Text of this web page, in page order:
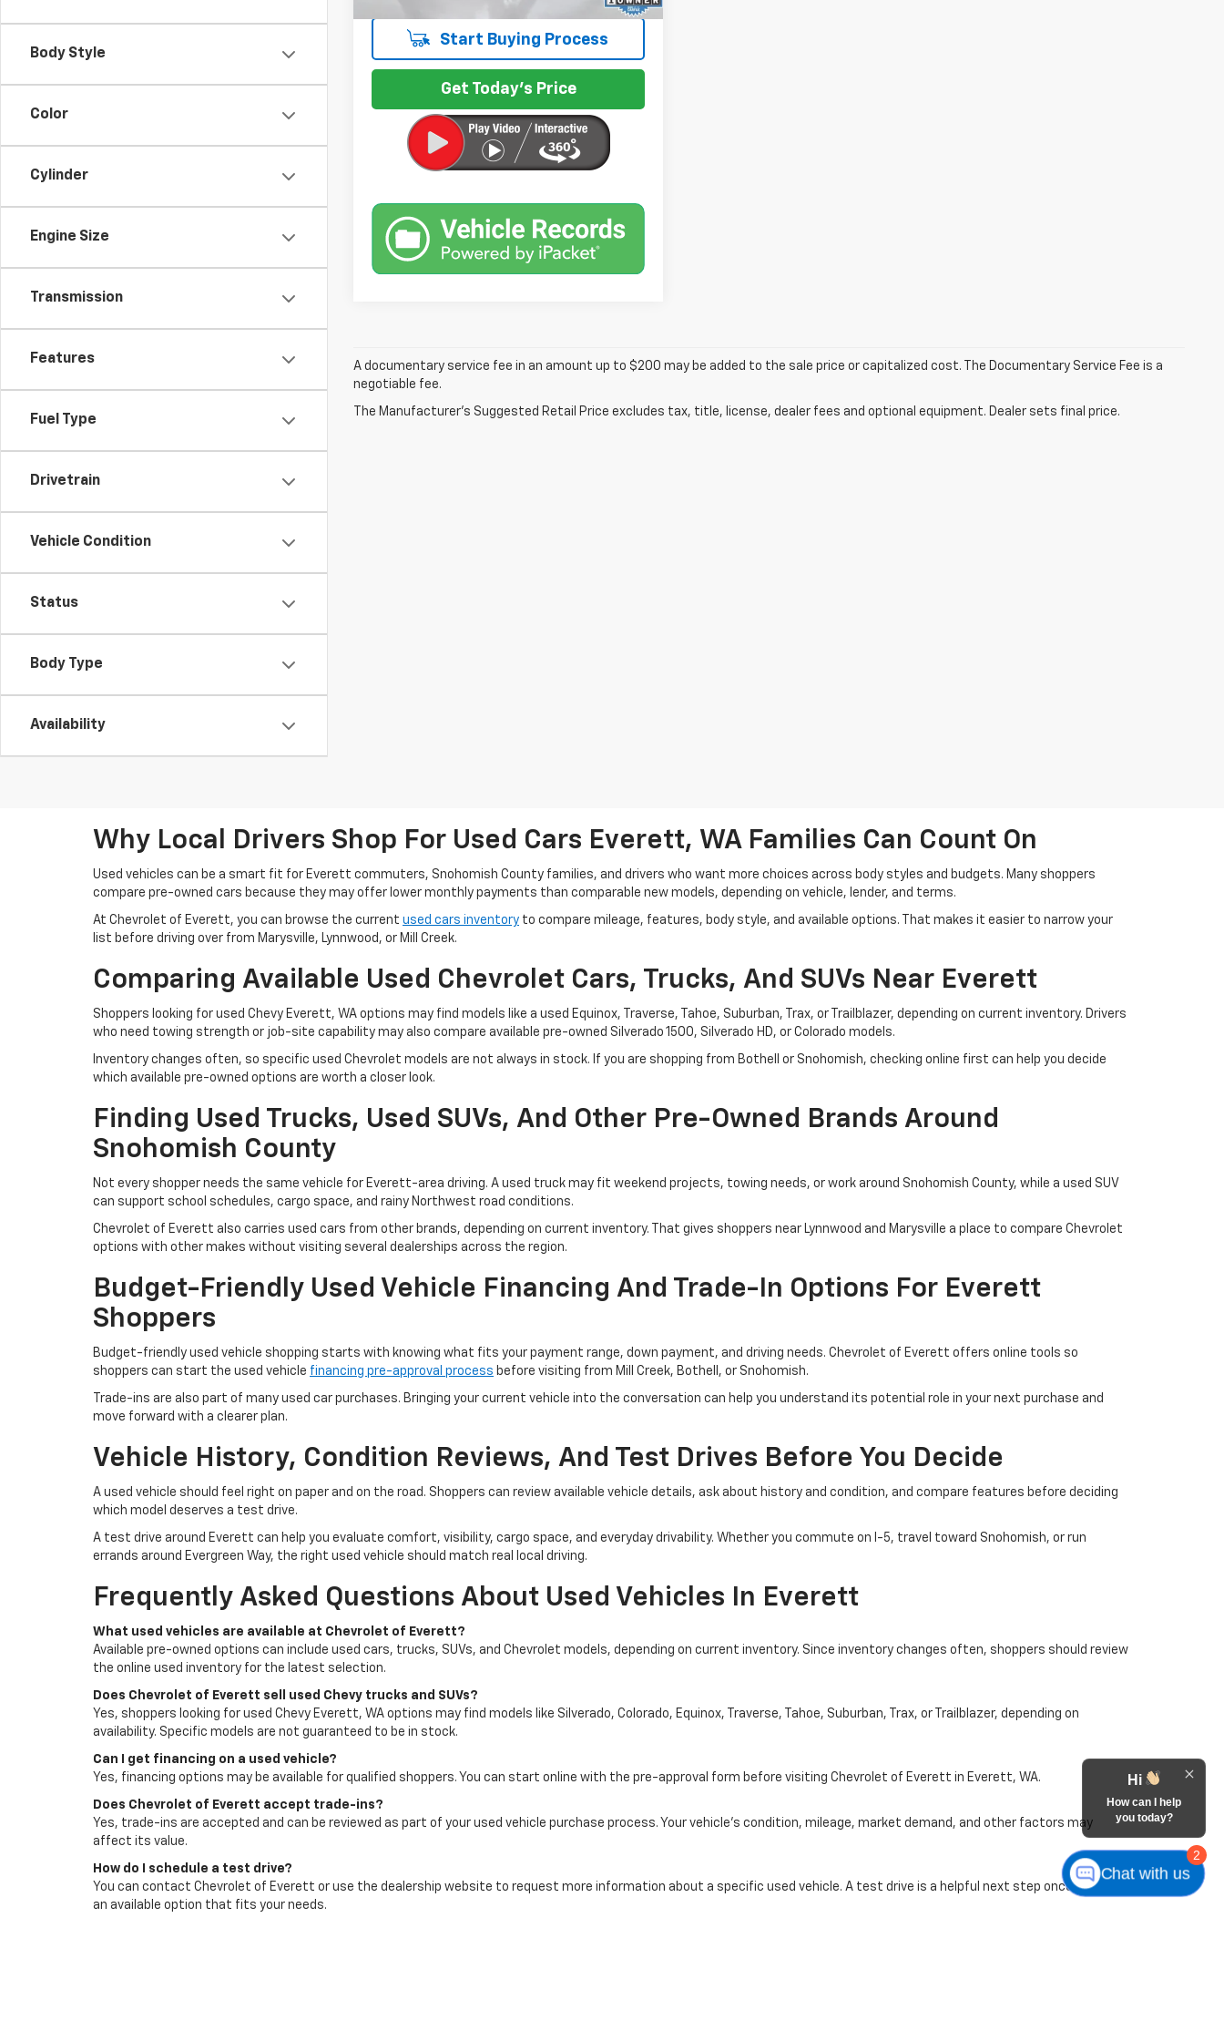
Body Style
Color
Cylinder
Engine Size
Transmission
Features
Fuel Type
Drivetrain
Vehicle Condition
Status
Body Type
Availability
Start Buying Process
Get Today's Price
A documentary service fee in an amount up to $200 may be added to the sale price or capitalized cost. The Documentary Service Fee is a
negotiable fee.
The Manufacturer's Suggested Retail Price excludes tax, title, license, dealer fees and optional equipment. Dealer sets final price.
Why Local Drivers Shop For Used Cars Everett, WA Families Can Count On
Used vehicles can be a smart fit for Everett commuters, Snohomish County families, and drivers who want more choices across body styles and budgets. Many shoppers
compare pre-owned cars because they may offer lower monthly payments than comparable new models, depending on vehicle, lender, and terms.
At Chevrolet of Everett, you can browse the current used cars inventory to compare mileage, features, body style, and available options. That makes it easier to narrow your
list before driving over from Marysville, Lynnwood, or Mill Creek.
Comparing Available Used Chevrolet Cars, Trucks, And SUVs Near Everett
Shoppers looking for used Chevy Everett, WA options may find models like a used Equinox, Traverse, Tahoe, Suburban, Trax, or Trailblazer, depending on current inventory. Drivers
who need towing strength or job-site capability may also compare available pre-owned Silverado 1500, Silverado HD, or Colorado models.
Inventory changes often, so specific used Chevrolet models are not always in stock. If you are shopping from Bothell or Snohomish, checking online first can help you decide
which available pre-owned options are worth a closer look.
Finding Used Trucks, Used SUVs, And Other Pre-Owned Brands Around
Snohomish County
Not every shopper needs the same vehicle for Everett-area driving. A used truck may fit weekend projects, towing needs, or work around Snohomish County, while a used SUV
can support school schedules, cargo space, and rainy Northwest road conditions.
Chevrolet of Everett also carries used cars from other brands, depending on current inventory. That gives shoppers near Lynnwood and Marysville a place to compare Chevrolet
options with other makes without visiting several dealerships across the region.
Budget-Friendly Used Vehicle Financing And Trade-In Options For Everett
Shoppers
Budget-friendly used vehicle shopping starts with knowing what fits your payment range, down payment, and driving needs. Chevrolet of Everett offers online tools so
shoppers can start the used vehicle financing pre-approval process before visiting from Mill Creek, Bothell, or Snohomish.
Trade-ins are also part of many used car purchases. Bringing your current vehicle into the conversation can help you understand its potential role in your next purchase and
move forward with a clearer plan.
Vehicle History, Condition Reviews, And Test Drives Before You Decide
A used vehicle should feel right on paper and on the road. Shoppers can review available vehicle details, ask about history and condition, and compare features before deciding
which model deserves a test drive.
A test drive around Everett can help you evaluate comfort, visibility, cargo space, and everyday drivability. Whether you commute on I-5, travel toward Snohomish, or run
errands around Evergreen Way, the right used vehicle should match real local driving.
Frequently Asked Questions About Used Vehicles In Everett
What used vehicles are available at Chevrolet of Everett?
Available pre-owned options can include used cars, trucks, SUVs, and Chevrolet models, depending on current inventory. Since inventory changes often, shoppers should review
the online used inventory for the latest selection.
Does Chevrolet of Everett sell used Chevy trucks and SUVs?
Yes, shoppers looking for used Chevy Everett, WA options may find models like Silverado, Colorado, Equinox, Traverse, Tahoe, Suburban, Trax, or Trailblazer, depending on
availability. Specific models are not guaranteed to be in stock.
Can I get financing on a used vehicle?
Yes, financing options may be available for qualified shoppers. You can start online with the pre-approval form before visiting Chevrolet of Everett in Everett, WA.
Does Chevrolet of Everett accept trade-ins?
Yes, trade-ins are accepted and can be reviewed as part of your used vehicle purchase process. Your vehicle’s condition, mileage, market demand, and other factors may
affect its value.
How do I schedule a test drive?
You can contact Chevrolet of Everett or use the dealership website to request more information about a specific used vehicle. A test drive is a helpful next step once you find
an available option that fits your needs.
2
Hi
How can I help
you today?
Chat with us